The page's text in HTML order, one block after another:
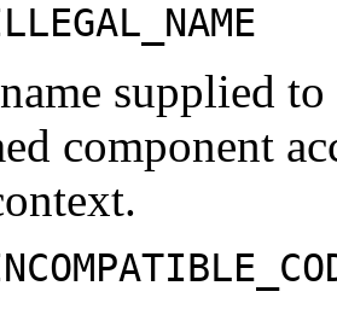
supplied
component